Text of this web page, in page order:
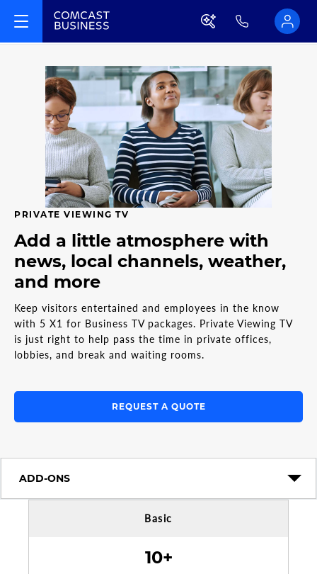
PRIVATE VIEWING TV
Add a little atmosphere with
news, local channels, weather,
and more
Keep visitors entertained and employees in the know
with 5 X1 for Business TV packages. Private Viewing TV
is just right to help pass the time in private offices,
lobbies, and break and waiting rooms.
REQUEST A QUOTE
ADD-ONS
Basic
10+